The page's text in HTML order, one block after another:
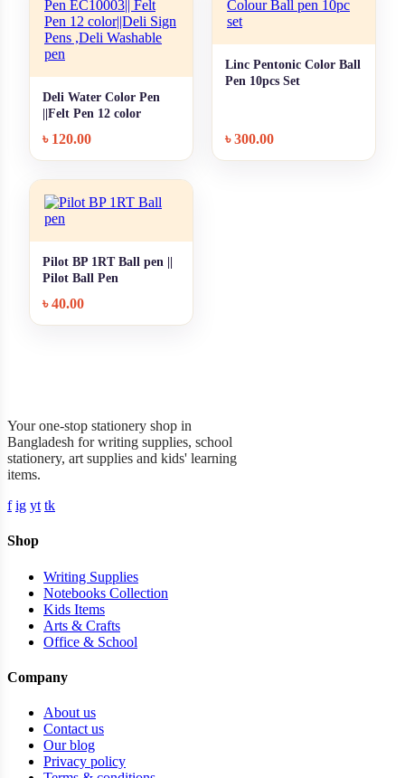
+ Quick add
Deli Water Color Pen
||Felt Pen 12 color
৳ 120.00
+ Quick add
Linc Pentonic Color Ball
Pen 10pcs Set
৳300.00
+ Quick add
Pilot BP 1RT Ball pen ||
Pilot Ball Pen
৳40.00
Your one-stop stationery shop in
Bangladesh for writing supplies, school
stationery, art supplies and kids' learning
items.
f ig yt tk
Shop
Writing Supplies
Notebooks Collection
Kids Items
Arts & Crafts
Office & School
Company
About us
Contact us
Our blog
Privacy policy